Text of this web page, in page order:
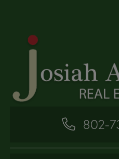
802-